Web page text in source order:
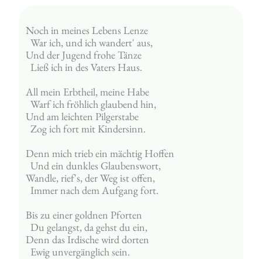
Noch in meines Lebens Lenze
  War ich, und ich wandert' aus,
Und der Jugend frohe Tänze
  Ließ ich in des Vaters Haus.
All mein Erbtheil, meine Habe
  Warf ich fröhlich glaubend hin,
Und am leichten Pilgerstabe
  Zog ich fort mit Kindersinn.
Denn mich trieb ein mächtig Hoffen
  Und ein dunkles Glaubenswort,
Wandle, rief's, der Weg ist offen,
  Immer nach dem Aufgang fort.
Bis zu einer goldnen Pforten
  Du gelangst, da gehst du ein,
Denn das Irdische wird dorten
  Ewig unvergänglich sein.